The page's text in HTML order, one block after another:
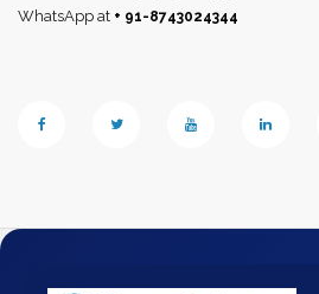
WhatsApp at + 91-8743024344